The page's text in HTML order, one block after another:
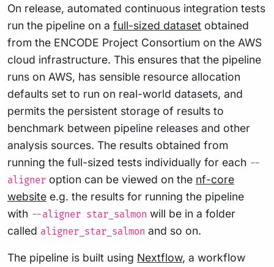
On release, automated continuous integration tests
run the pipeline on a full-sized dataset obtained
from the ENCODE Project Consortium on the AWS
cloud infrastructure. This ensures that the pipeline
runs on AWS, has sensible resource allocation
defaults set to run on real-world datasets, and
permits the persistent storage of results to
benchmark between pipeline releases and other
analysis sources. The results obtained from
running the full-sized tests individually for each --
aligner option can be viewed on the nf-core
website e.g. the results for running the pipeline
with --aligner star_salmon will be in a folder
called aligner_star_salmon and so on.
The pipeline is built using Nextflow, a workflow